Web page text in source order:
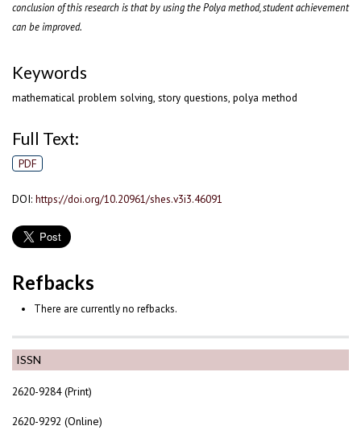
ISSN
2620-9284 (Print)
2620-9292 (Online)
conclusion of this research is that by using the Polya method, student achievement
can be improved.
Keywords
mathematical problem solving, story questions, polya method
Full Text:
PDF
DOI: https://doi.org/10.20961/shes.v3i3.46091
Refbacks
There are currently no refbacks.